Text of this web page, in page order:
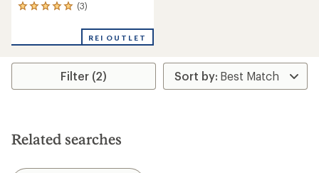
(3)
3
an
rating
5.0
stars
REI OUTLET
Filter (2)
Related searches